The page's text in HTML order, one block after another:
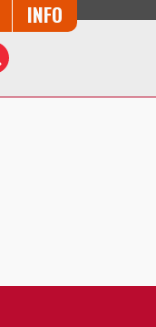
INFO
Toggle
Search